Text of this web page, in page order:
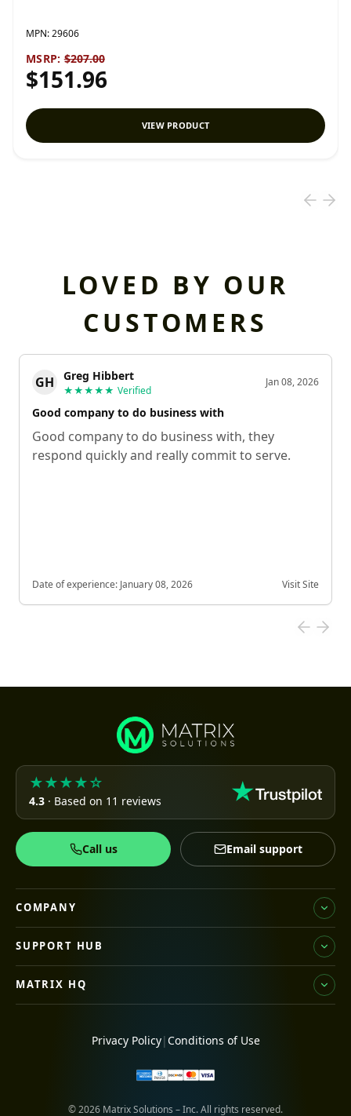
MPN:29606
MSRP: $207.00
$151.96
VIEW PRODUCT
LOVED BY OUR
CUSTOMERS
GH Greg Hibbert
★★★★★ Verified
Jan 08, 2026
Good company to do business with
Good company to do business with, they
respond quickly and really commit to serve.
Date of experience: January 08, 2026 Visit Site
★★★★☆
4.3 · Based on 11 reviews
Call us Email support
COMPANY
SUPPORT HUB
MATRIX HQ
Privacy Policy| Conditions of Use
© 2026 Matrix Solutions – Inc. All rights reserved.